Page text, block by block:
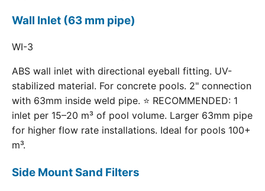
Wall Inlet (63 mm pipe)
WI-3
ABS wall inlet with directional eyeball fitting. UV-
stabilized material. For concrete pools. 2" connection
with 63mm inside weld pipe. ⭐ RECOMMENDED: 1
inlet per 15–20 m³ of pool volume. Larger 63mm pipe
for higher flow rate installations. Ideal for pools 100+
m³.
Side Mount Sand Filters